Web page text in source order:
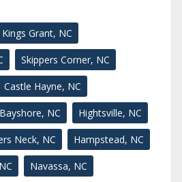
Kings Grant, NC
Skippers Corner, NC
Castle Hayne, NC
Bayshore, NC Hightsville, NC
Neck, NC Hampstead, NC
Navassa, NC